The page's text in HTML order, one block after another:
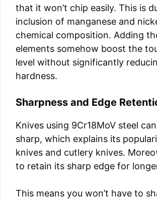
that it won’t chip easily. This is
inclusion of manganese and
chemical composition. Adding
elements somehow boost the
level without significantly
hardness.
Sharpness and Edge
Knives using 9Cr18MoV steel
sharp, which explains its
knives and cutlery knives.
to retain its sharp edge for
This means you won’t have to